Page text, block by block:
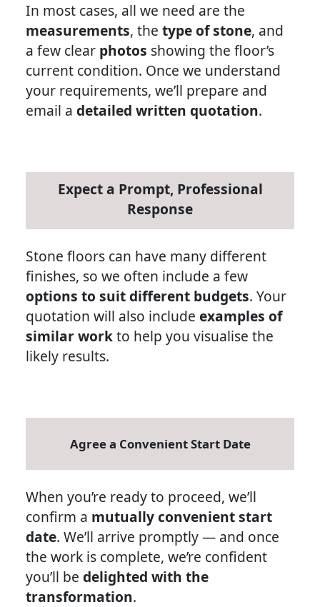
In most cases, all we need are the
measurements, the type of stone, and
a few clear photos showing the floor’s
current condition. Once we understand
your requirements, we’ll prepare and
email a detailed written quotation.
Expect a Prompt, Professional
Response
Stone floors can have many different
finishes, so we often include a few
options to suit different budgets. Your
quotation will also include examples of
similar workto help you visualise the
likely results.
Agree a Convenient Start Date
When you’re ready to proceed, we’ll
confirm a mutually convenient start
date. We’ll arrive promptly — and once
the work is complete, we’re confident
you’ll be delighted with the
transformation.